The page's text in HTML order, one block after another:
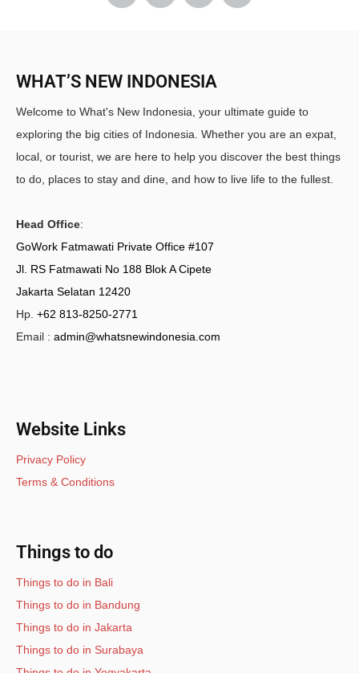
WHAT’S NEW INDONESIA
Welcome to What's New Indonesia, your ultimate guide to
exploring the big cities of Indonesia. Whether you are an expat,
local, or tourist, we are here to help you discover the best things
to do, places to stay and dine, and how to live life to the fullest.
Head Office:
GoWork Fatmawati Private Office #107
Jl. RS Fatmawati No 188 Blok A Cipete
Jakarta Selatan 12420
Hp. +62 813-8250-2771
Email : admin@whatsnewindonesia.com
Website Links
Privacy Policy
Terms & Conditions
Things to do
Things to do in Bali
Things to do in Bandung
Things to do in Jakarta
Things to do in Surabaya